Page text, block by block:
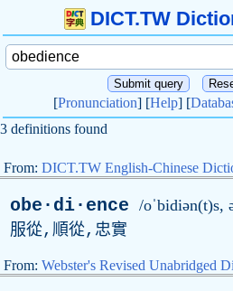
DICT.TW
[Pronunciation] [Help] [
3 definitions found
From: DICT.TW English-Chinese
obe·di·ence /oˈbidiən(t)s,
服從,順從,忠實
From: Webster's Revised Unabridged